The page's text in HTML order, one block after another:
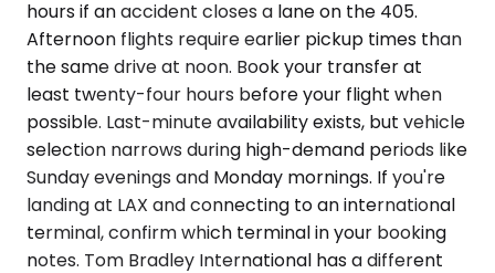
hours if an accident closes a lane on the 405.
Afternoon flights require earlier pickup times than
the same drive at noon. Book your transfer at
least twenty-four hours before your flight when
possible. Last-minute availability exists, but vehicle
selection narrows during high-demand periods like
Sunday evenings and Monday mornings. If you're
landing at LAX and connecting to an international
terminal, confirm which terminal in your booking
notes. Tom Bradley International has a different